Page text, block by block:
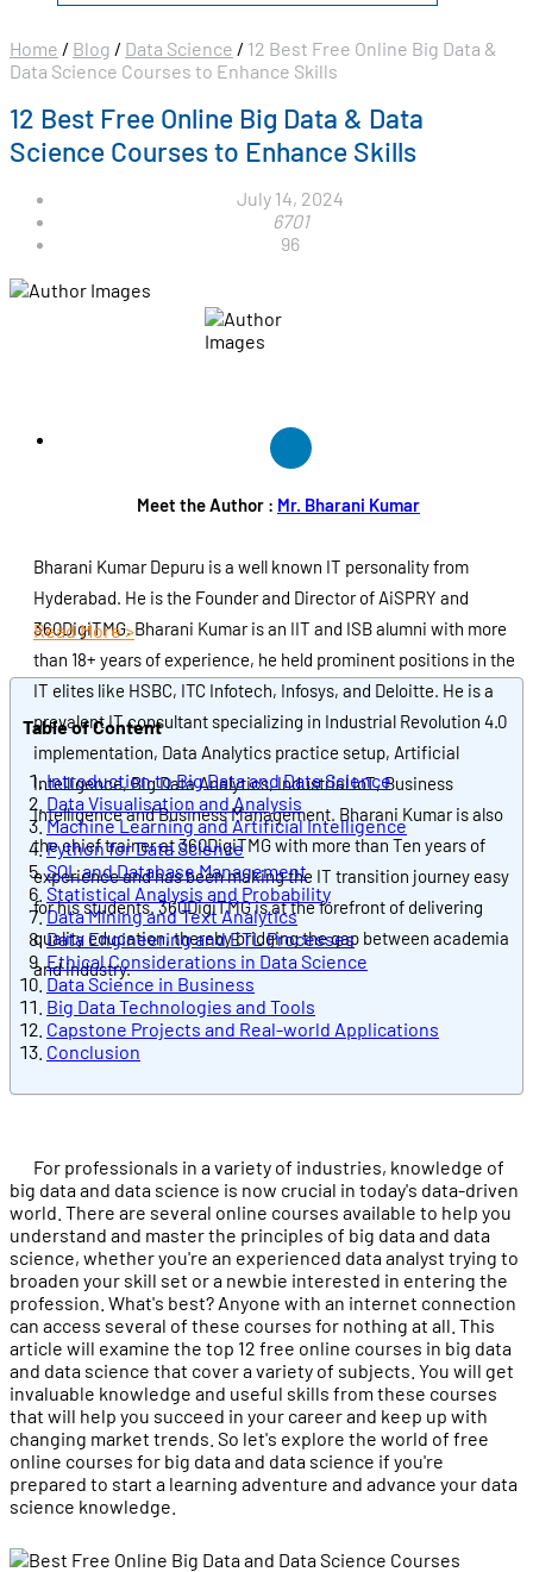
Home / Blog / Data Science / 12 Best Free Online Big Data &
Data Science Courses to Enhance Skills
12 Best Free Online Big Data & Data
Science Courses to Enhance Skills
July 14, 2024
6701
96
Meet the Author : Mr. Bharani Kumar
Bharani Kumar Depuru is a well known IT personality from
Hyderabad. He is the Founder and Director of AiSPRY and
360DigiTMG. Bharani Kumar is an IIT and ISB alumni with more
than 18+ years of experience, he held prominent positions in the
IT elites like HSBC, ITC Infotech, Infosys, and Deloitte. He is a
prevalent IT consultant specializing in Industrial Revolution 4.0
implementation, Data Analytics practice setup, Artificial
Intelligence, Big Data Analytics, Industrial IoT, Business
Intelligence and Business Management. Bharani Kumar is also
the chief trainer at 360DigiTMG with more than Ten years of
experience and has been making the IT transition journey easy
for his students. 360DigiTMG is at the forefront of delivering
quality education, thereby bridging the gap between academia
and industry.
Read More >
Table of Content
Introduction to Big Data and Data Science
Data Visualisation and Analysis
Machine Learning and Artificial Intelligence
Python for Data Science
SQL and Database Management
Statistical Analysis and Probability
Data Mining and Text Analytics
Data Engineering and ETL Processes
Ethical Considerations in Data Science
Data Science in Business
Big Data Technologies and Tools
Capstone Projects and Real-world Applications
Conclusion
For professionals in a variety of industries, knowledge of
big data and data science is now crucial in today's data-driven
world. There are several online courses available to help you
understand and master the principles of big data and data
science, whether you're an experienced data analyst trying to
broaden your skill set or a newbie interested in entering the
profession. What's best? Anyone with an internet connection
can access several of these courses for nothing at all. This
article will examine the top 12 free online courses in big data
and data science that cover a variety of subjects. You will get
invaluable knowledge and useful skills from these courses
that will help you succeed in your career and keep up with
changing market trends. So let's explore the world of free
online courses for big data and data science if you're
prepared to start a learning adventure and advance your data
science knowledge.